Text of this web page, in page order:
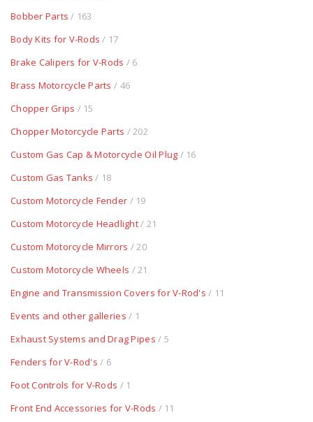
Bobber Parts / 163
Body Kits for V-Rods / 17
Brake Calipers for V-Rods / 6
Brass Motorcycle Parts / 46
Chopper Grips / 15
Chopper Motorcycle Parts / 202
Custom Gas Cap & Motorcycle Oil Plug / 16
Custom Gas Tanks / 18
Custom Motorcycle Fender / 19
Custom Motorcycle Headlight/ 21
Custom Motorcycle Mirrors / 20
Custom Motorcycle Wheels / 21
Engine and Transmission Covers for V-Rod's / 11
Events and other galleries / 1
Exhaust Systems and Drag Pipes / 5
Fenders for V-Rod's / 6
Foot Controls for V-Rods / 1
Front End Accessories for V-Rods / 11